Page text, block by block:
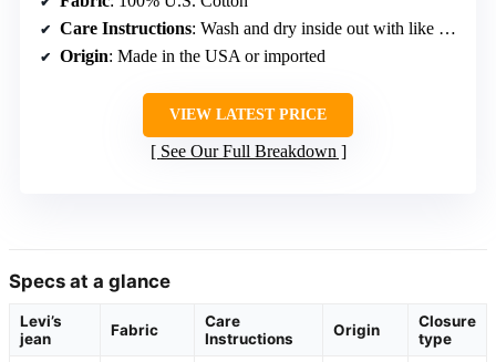
Care Instructions: Wash and dry inside out with like colors, liquid detergent recommended
Origin: Made in the USA or imported
VIEW LATEST PRICE
See Our Full Breakdown
Specs at a glance
Levi’s
jean
Fabric
Care
Instructions
Origin
Closure
type